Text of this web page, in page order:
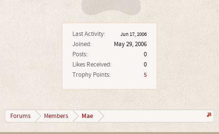
Last Activity: Jun 17, 2006
Joined:
May 29, 2006
Posts:
0
Likes Received:
0
Trophy Points:
5
Forums Members Mae